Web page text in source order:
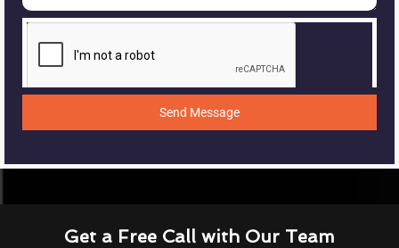
Send Message
Get a Free Call with Our Team